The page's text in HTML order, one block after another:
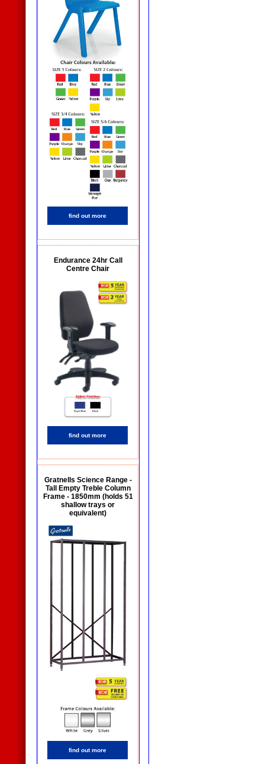
find out more
Endurance 24hr Call
Centre Chair
find out more
Gratnells Science Range -
Tall Empty Treble Column
Frame - 1850mm (holds 51
shallow trays or
equivalent)
find out more